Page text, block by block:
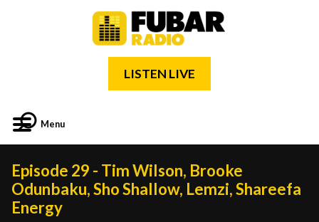
LISTEN LIVE
Menu
Episode 29 - Tim Wilson, Brooke
Odunbaku, Sho Shallow, Lemzi, Shareefa
Energy